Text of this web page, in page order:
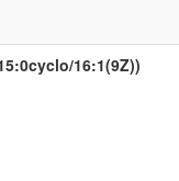
16:1(9Z))